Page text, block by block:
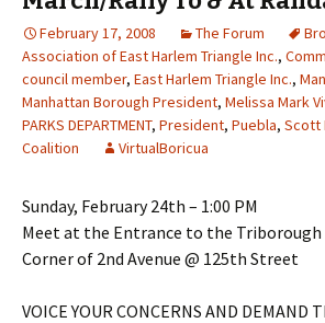
February 17, 2008 The Forum
Association of East Harlem Triangle Inc.,
council member, East Harlem Triangle Inc.,
Manhattan Borough President, Melissa Mark
PARKS DEPARTMENT, President, Puebla, Scott
Coalition
VirtualBoricua
Sunday, February 24th – 1:00 PM
Meet at the Entrance to the
Corner of 2nd Avenue @ 125th Street
VOICE YOUR CONCERNS AND DEMAND